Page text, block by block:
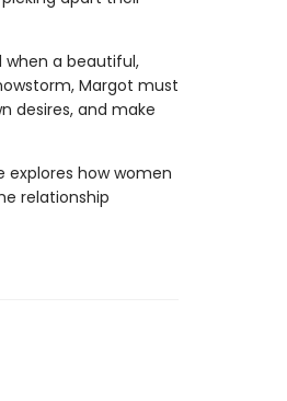
when a beautiful,
Margot must
desires, and make
how women
relationship